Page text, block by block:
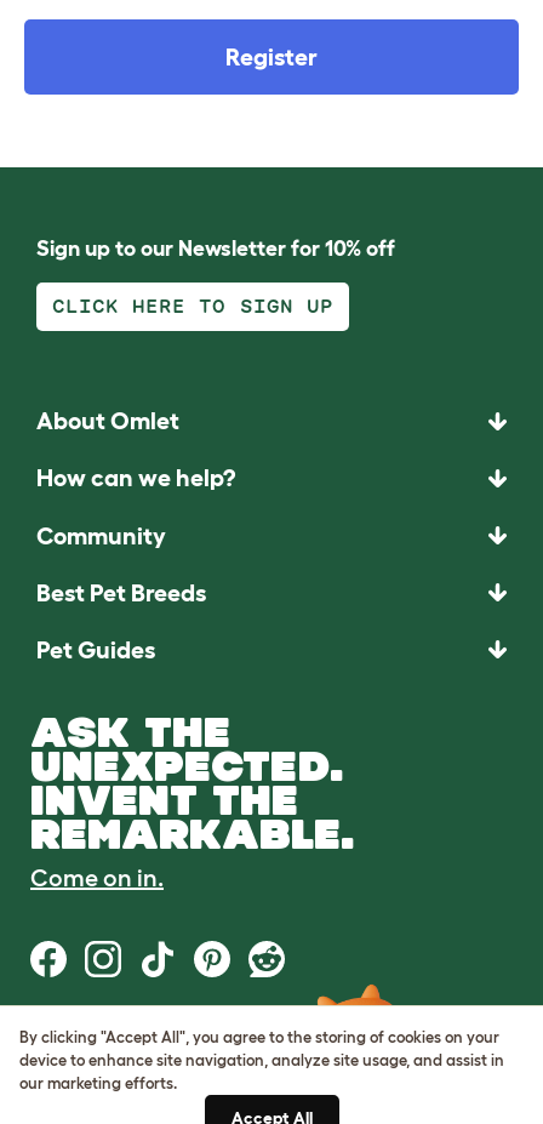
Register
Sign up to our Newsletter for 10% off
CLICK HERE TO SIGN UP
About Omlet
How can we help?
Community
Best Pet Breeds
Pet Guides
ASK THE
UNEXPECTED.
INVENT THE
REMARKABLE.
Come on in.
Terms of Use
Cookie & Privacy Policy
Cookie Settings
By clicking "Accept All", you agree to the storing of cookies on your
device to enhance site navigation, analyze site usage, and assist in
our marketing efforts.
Accept All